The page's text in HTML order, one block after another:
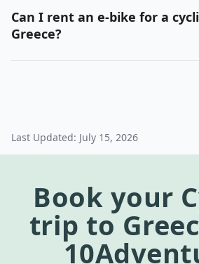
Can I rent an e-bike for a
Greece?
Last Updated: July 15, 2026
Book your
trip to